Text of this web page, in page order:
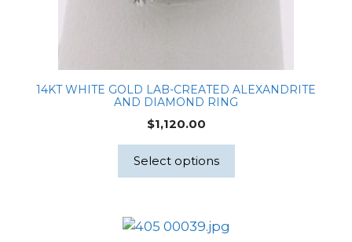
14KT WHITE GOLD LAB-CREATED ALEXANDRITE
AND DIAMOND RING
$1,120.00
Select options